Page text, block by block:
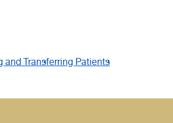
and Transferring Patients